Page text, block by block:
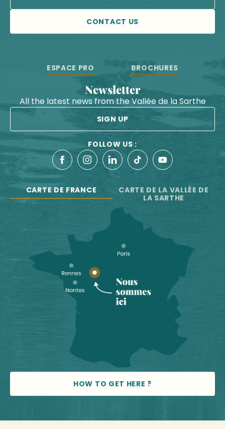
CONTACT US
ESPACE PRO BROCHURES
Newsletter
All the latest news from the Vallée de la Sarthe
SIGN UP
FOLLOW US :
CARTE DE FRANCE
CARTE DE LA VALLÉE DE
LA SARTHE
HOW TO GET HERE ?